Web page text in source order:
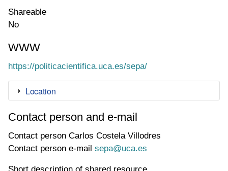
Shareable
No
WWW
WWW page address
https://politicacientifica.uca.es/sepa/
Location
Contact person and e-mail
Contact person Carlos Costela Villodres
Contact person e-mail sepa@uca.es